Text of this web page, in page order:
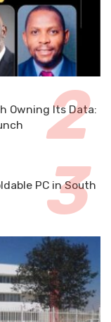
Owning Its Data:
PC in South